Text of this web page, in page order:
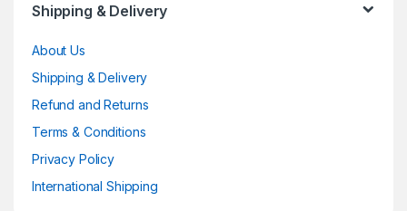
Shipping & Delivery
About Us
Shipping & Delivery
Refund and Returns
Terms & Conditions
Privacy Policy
International Shipping